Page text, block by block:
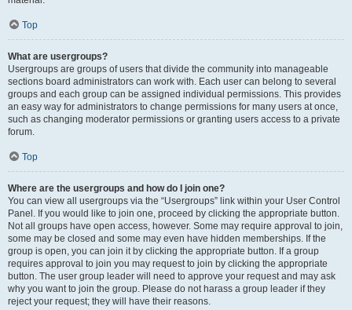
Top
What are usergroups?
Usergroups are groups of users that divide the community into manageable
sections board administrators can work with. Each user can belong to several
groups and each group can be assigned individual permissions. This provides
an easy way for administrators to change permissions for many users at once,
such as changing moderator permissions or granting users access to a private
forum.
Top
Where are the usergroups and how do I join one?
You can view all usergroups via the “Usergroups” link within your User Control
Panel. If you would like to join one, proceed by clicking the appropriate button.
Not all groups have open access, however. Some may require approval to join,
some may be closed and some may even have hidden memberships. If the
group is open, you can join it by clicking the appropriate button. If a group
requires approval to join you may request to join by clicking the appropriate
button. The user group leader will need to approve your request and may ask
why you want to join the group. Please do not harass a group leader if they
reject your request; they will have their reasons.